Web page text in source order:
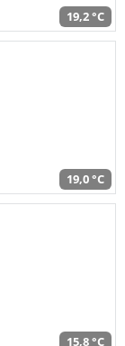
19,2 °C
19,0 °C
15,8 °C